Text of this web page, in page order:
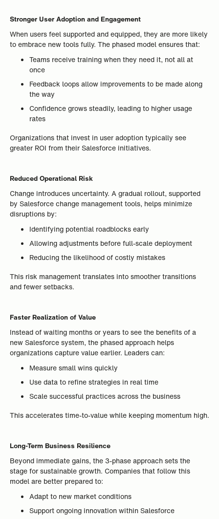
Stronger User Adoption and Engagement
When users feel supported and equipped, they are more likely
to embrace new tools fully. The phased model ensures that:
Teams receive training when they need it, not all at
once
Feedback loops allow improvements to be made along
the way
Confidence grows steadily, leading to higher usage
rates
Organizations that invest in user adoption typically see
greater ROI from their Salesforce initiatives.
Reduced Operational Risk
Change introduces uncertainty. A gradual rollout, supported
by Salesforce change management tools, helps minimize
disruptions by:
Identifying potential roadblocks early
Allowing adjustments before full-scale deployment
Reducing the likelihood of costly mistakes
This risk management translates into smoother transitions
and fewer setbacks.
Faster Realization of Value
Instead of waiting months or years to see the benefits of a
new Salesforce system, the phased approach helps
organizations capture value earlier. Leaders can:
Measure small wins quickly
Use data to refine strategies in real time
Scale successful practices across the business
This accelerates time-to-value while keeping momentum high.
Long-Term Business Resilience
Beyond immediate gains, the 3-phase approach sets the
stage for sustainable growth. Companies that follow this
model are better prepared to:
Adapt to new market conditions
Support ongoing innovation within Salesforce